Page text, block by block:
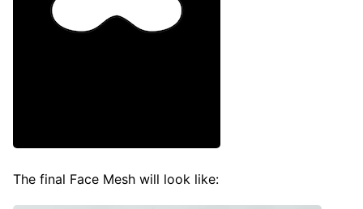
The final Face Mesh will look like: